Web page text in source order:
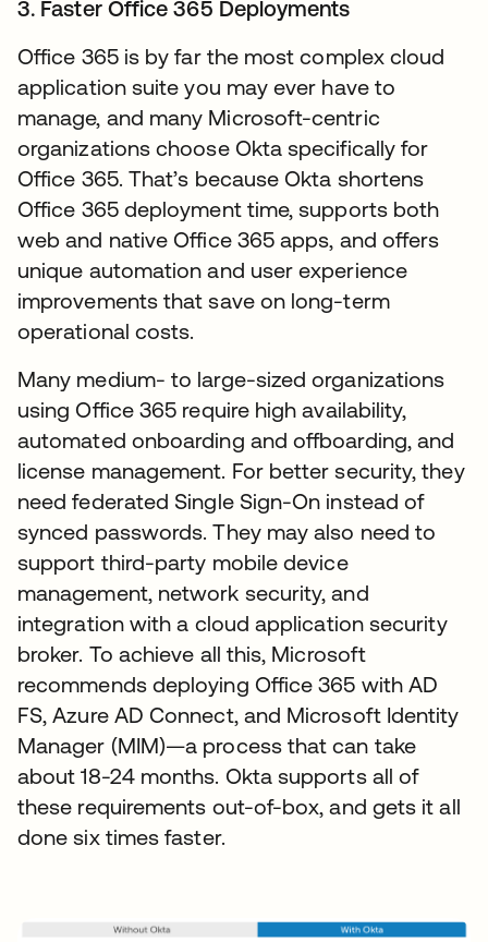
3. Faster Office 365 Deployments
Office 365 is by far the most complex cloud
application suite you may ever have to
manage, and many Microsoft-centric
organizations choose Okta specifically for
Office 365. That’s because Okta shortens
Office 365 deployment time, supports both
web and native Office 365 apps, and offers
unique automation and user experience
improvements that save on long-term
operational costs.
Many medium- to large-sized organizations
using Office 365 require high availability,
automated onboarding and offboarding, and
license management. For better security, they
need federated Single Sign-On instead of
synced passwords. They may also need to
support third-party mobile device
management, network security, and
integration with a cloud application security
broker. To achieve all this, Microsoft
recommends deploying Office 365 with AD
FS, Azure AD Connect, and Microsoft Identity
Manager (MIM)—a process that can take
about 18-24 months. Okta supports all of
these requirements out-of-box, and gets it all
done six times faster.